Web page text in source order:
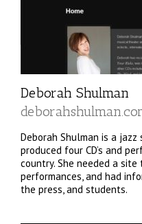
Deborah Shulman
Deborah Shulman is a jazz
produced four CD’s and
country. She needed a
performances, and had
the press, and students.